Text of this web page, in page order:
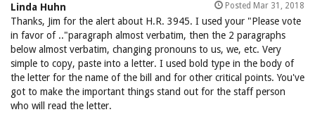
Linda Huhn Posted Mar 31, 2018
Thanks, Jim for the alert about H.R. 3945. I used your "Please vote
in favor of .."paragraph almost verbatim, then the 2 paragraphs
below almost verbatim, changing pronouns to us, we, etc. Very
simple to copy, paste into a letter. I used bold type in the body of
the letter for the name of the bill and for other critical points. You've
got to make the important things stand out for the staff person
who will read the letter.